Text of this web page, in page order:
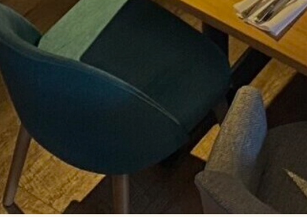
FIND OUT MORE
AFTERNOON TEA &
24TH SEPTEMBER 2026, 8TH
FIND OUT MORE